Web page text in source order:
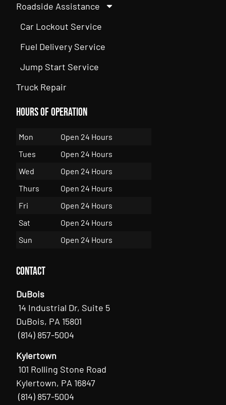
Roadside Assistance
Car Lockout Service
Fuel Delivery Service
Jump Start Service
Truck Repair
Hours of Operation
Mon
Open 24 Hours
Tues
Open 24 Hours
Wed
Open 24 Hours
Thurs
Open 24 Hours
Fri
Open 24 Hours
Sat
Open 24 Hours
Sun
Open 24 Hours
Contact
DuBois
14 Industrial Dr, Suite 5
DuBois, PA 15801
(814) 857-5004
Kylertown
101 Rolling Stone Road
Kylertown, PA 16847
(814) 857-5004